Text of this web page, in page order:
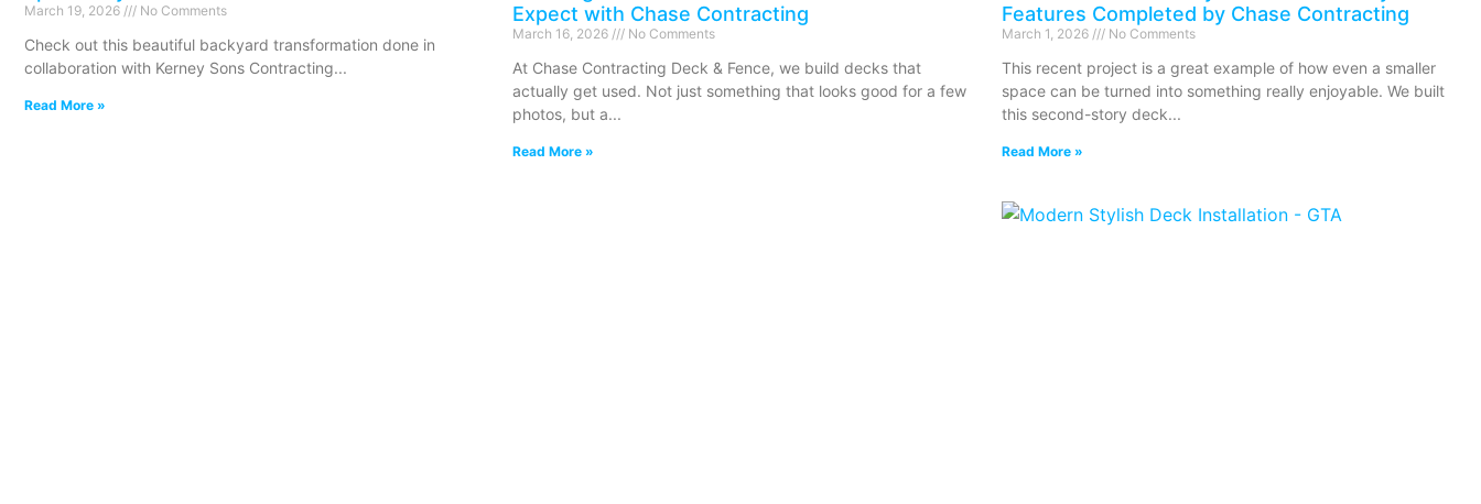
March 19, 2026 No Comments
Check out this beautiful backyard transformation done in
collaboration with Kerney Sons Contracting
Read More »
Expect with Chase Contracting
March 16, 2026 No Comments
At Chase Contracting Deck & Fence, we build decks that
actually get used. Not just something that looks good for a few
photos, but a
Read More »
Features Completed by Chase Contracting
March 1, 2026 No Comments
This recent project is a great example of how even a smaller
space can be turned into something really enjoyable. We built
this second-story deck
Read More »